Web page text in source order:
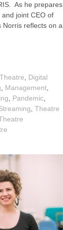
As he prepares
joint CEO of
Norris reflects on a
Digital
Management
Pandemic
Theatre